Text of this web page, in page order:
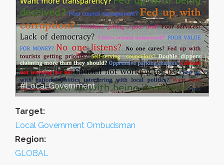
#Local Government
Target:
Local Government Ombudsman
Region:
GLOBAL